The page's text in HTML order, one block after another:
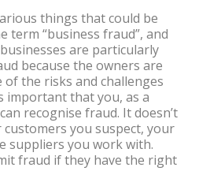
things that could be
term “business fraud”, and
are particularly
because the owners are
of the risks and challenges
important that you, as a
recognise fraud. It doesn’t
customers you suspect, your
suppliers you work with.
fraud if they have the right